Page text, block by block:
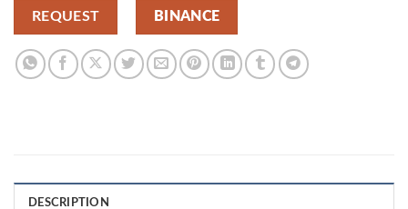
REQUEST BINANCE
DESCRIPTION